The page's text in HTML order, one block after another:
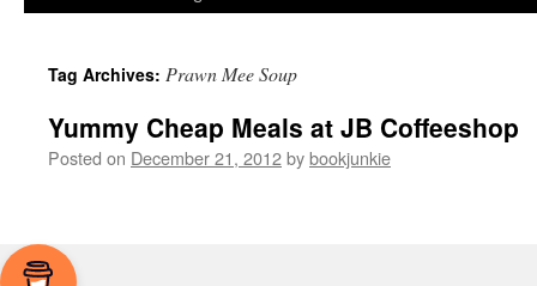
Tag Archives: Prawn Mee Soup
Yummy Cheap Meals at JB Coffeeshop
Posted on December 21, 2012bybookjunkie